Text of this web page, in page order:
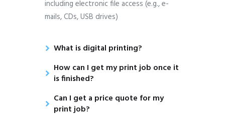
including electronic file access (e.g., e-
mails, CDs, USB drives)
What is digital printing?
How can I get my print job once it
is finished?
Can I get a price quote for my
print job?